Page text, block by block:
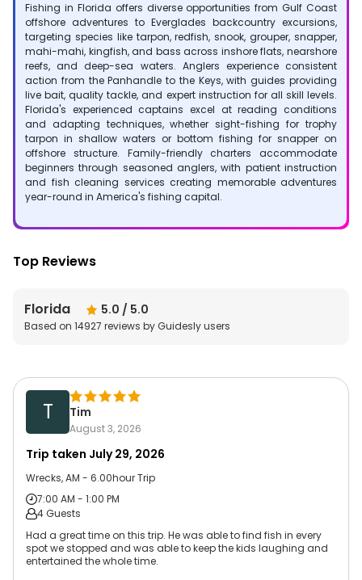
Fishing in Florida offers diverse opportunities from Gulf Coast
offshore adventures to Everglades backcountry excursions,
targeting species like tarpon, redfish, snook, grouper, snapper,
mahi-mahi, kingfish, and bass across inshore flats, nearshore
reefs, and deep-sea waters. Anglers experience consistent
action from the Panhandle to the Keys, with guides providing
live bait, quality tackle, and expert instruction for all skill levels.
Florida's experienced captains excel at reading conditions
and adapting techniques, whether sight-fishing for trophy
tarpon in shallow waters or bottom fishing for snapper on
offshore structure. Family-friendly charters accommodate
beginners through seasoned anglers, with patient instruction
and fish cleaning services creating memorable adventures
year-round in America's fishing capital.
Top Reviews
Florida 5.0 / 5.0
Based on 14927 reviews by Guidesly users
T Tim
August 3, 2026
Trip taken July 29, 2026
Wrecks, AM - 6.00hour Trip
7:00 AM - 1:00 PM
4 Guests
Had a great time on this trip. He was able to find fish in every
spot we stopped and was able to keep the kids laughing and
entertained the whole time.